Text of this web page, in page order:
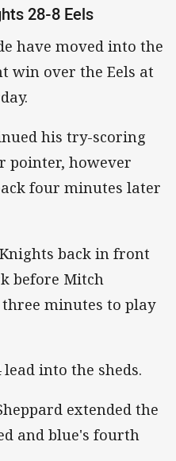
28-8 Eels
have moved into the
win over the Eels at
his try-scoring
pointer, however
four minutes later
back in front
before Mitch
minutes to play
into the sheds.
extended the
and blue's fourth